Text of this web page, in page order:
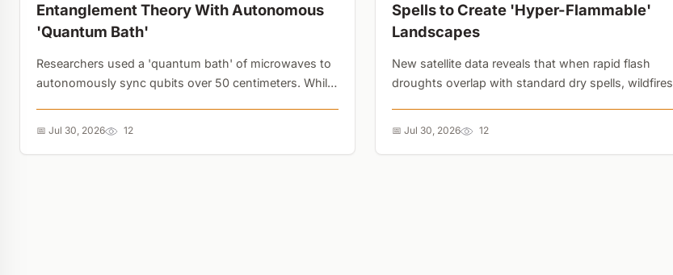
Entanglement Theory With Autonomous
'Quantum Bath'
Researchers used a 'quantum bath' of microwaves to
autonomously sync qubits over 50 centimeters. While
quantum computers....
📅 Jul 30, 2026 12
Spells to Create 'Hyper-Flammable'
Landscapes
New satellite data reveals that when rapid flash
droughts overlap with standard dry spells, wildfires
📅 Jul 30, 2026 12